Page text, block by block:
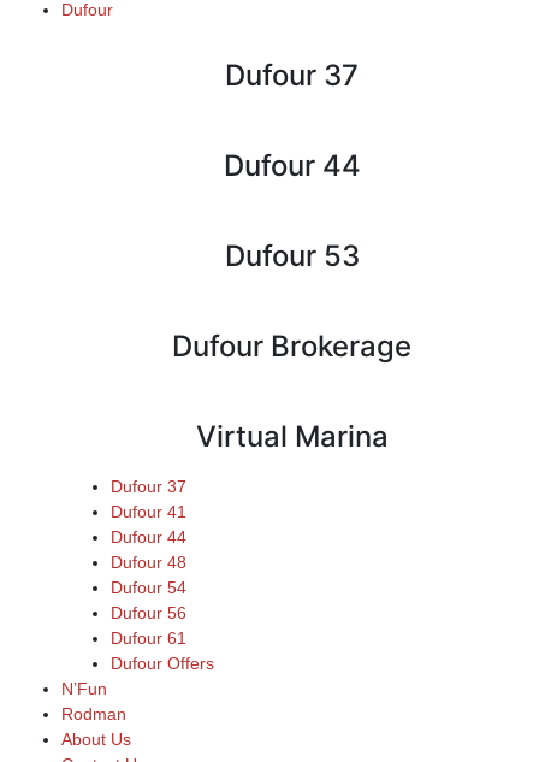
Dufour
Dufour 37
Dufour 44
Dufour 53
Dufour Brokerage
Virtual Marina
Dufour 37
Dufour 41
Dufour 44
Dufour 48
Dufour 54
Dufour 56
Dufour 61
Dufour Offers
N’Fun
Rodman
About Us